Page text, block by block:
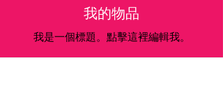
我的物品
我是一個標題。點擊這裡編輯我。